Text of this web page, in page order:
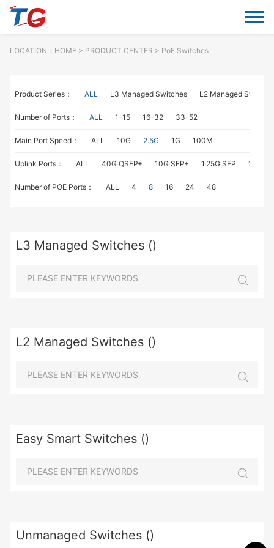
LOCATION： HOME> PRODUCT CENTER > PoE Switches
Product Series： ALL L3 Managed Switches L2 Managed
Number of Ports： ALL 1-15 16-32 33-52
Main Port Speed： ALL 10G 2.5G 1G 100M
Uplink Ports： ALL 40G QSFP+ 10G SFP+ 1.25G SFP 1G
Number of POE Ports： ALL 4 8 16 24 48
L3 Managed Switches ()
L2 Managed Switches ()
Easy Smart Switches ()
Unmanaged Switches ()